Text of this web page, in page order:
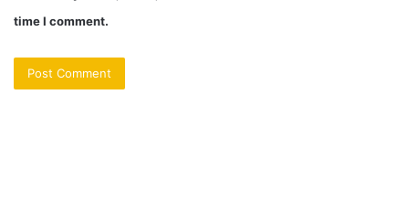
time I comment.